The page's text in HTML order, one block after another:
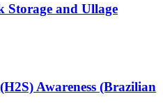
and Ullage
Awareness (Brazilian